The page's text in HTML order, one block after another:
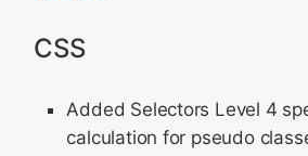
CSS
Added Selectors Level 4
calculation for pseudo